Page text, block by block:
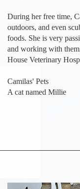
During her free time,
outdoors, and even
foods. She is very
and working with
House Veterinary
Camilas' Pets
A cat named Millie